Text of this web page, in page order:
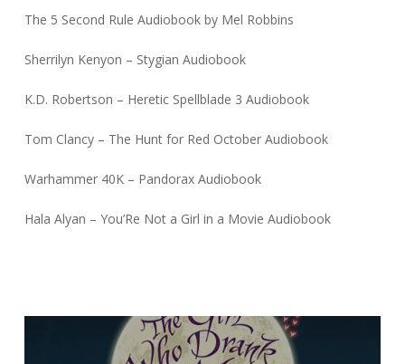
The 5 Second Rule Audiobook by Mel Robbins
Sherrilyn Kenyon – Stygian Audiobook
K.D. Robertson – Heretic Spellblade 3 Audiobook
Tom Clancy – The Hunt for Red October Audiobook
Warhammer 40K – Pandorax Audiobook
Hala Alyan – You’Re Not a Girl in a Movie Audiobook